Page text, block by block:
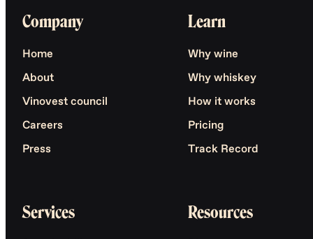
Company
Home
About
Vinovest council
Careers
Press
Learn
Why wine
Why whiskey
How it works
Pricing
Track Record
Services Resources